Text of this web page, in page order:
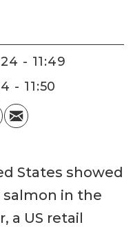
- 11:49
- 11:50
States showed
in the
a US retail